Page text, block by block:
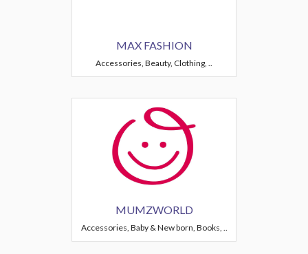
MAX FASHION
Accessories, Beauty, Clothing, ..
MUMZWORLD
Accessories, Baby & New born, Books, ..